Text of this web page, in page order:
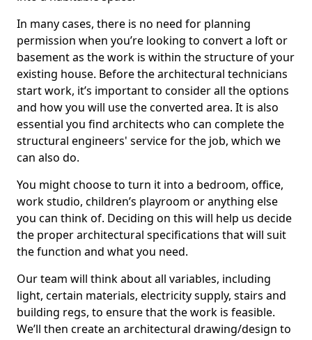
In many cases, there is no need for planning
permission when you’re looking to convert a loft or
basement as the work is within the structure of your
existing house. Before the architectural technicians
start work, it’s important to consider all the options
and how you will use the converted area. It is also
essential you find architects who can complete the
structural engineers' service for the job, which we
can also do.
You might choose to turn it into a bedroom, office,
work studio, children’s playroom or anything else
you can think of. Deciding on this will help us decide
the proper architectural specifications that will suit
the function and what you need.
Our team will think about all variables, including
light, certain materials, electricity supply, stairs and
building regs, to ensure that the work is feasible.
We’ll then create an architectural drawing/design to